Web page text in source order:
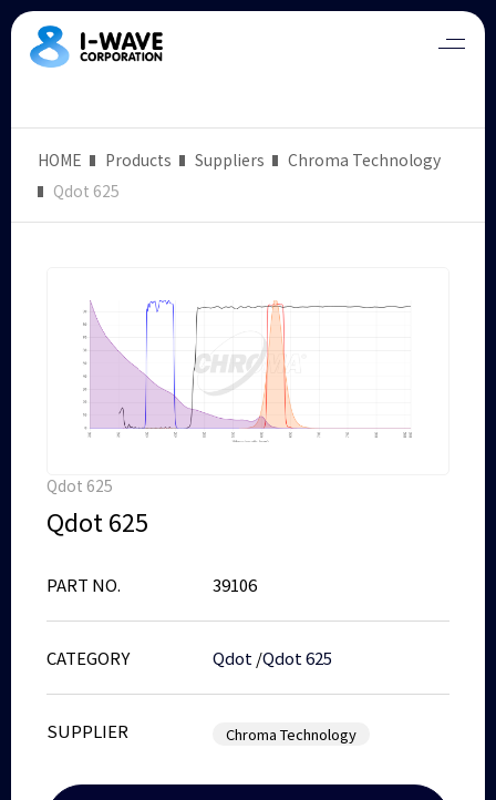
HOME Products Suppliers
Chroma Technology
Qdot 625
Qdot 625
Qdot 625
PART NO. 39106
CATEGORY Qdot /Qdot 625
SUPPLIER Chroma Technology